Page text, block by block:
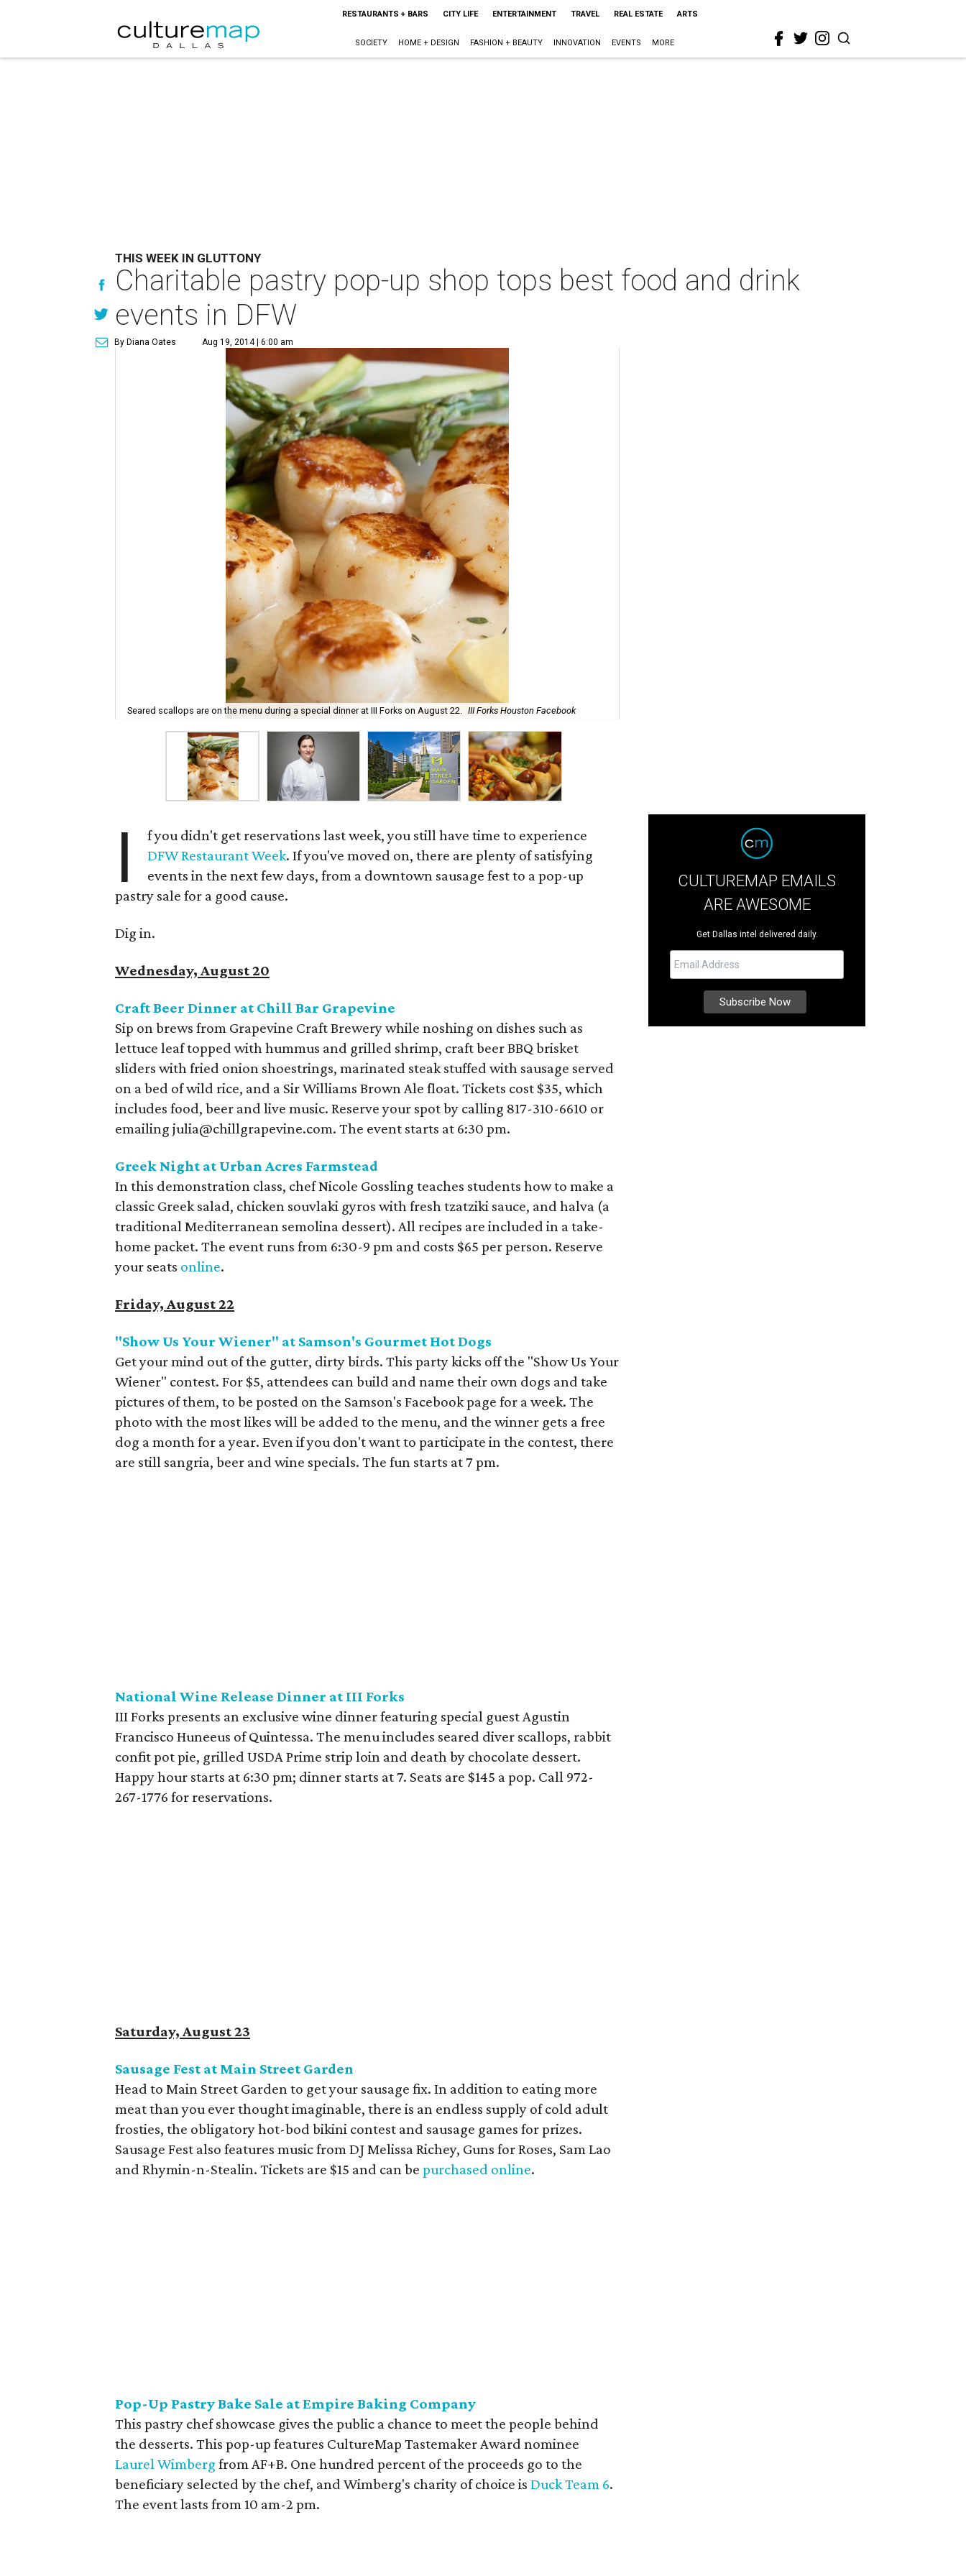
RESTAURANTS + BARS CITY LIFE ENTERTAINMENT TRAVEL REAL ESTATE ARTS
SOCIETY HOME + DESIGN FASHION + BEAUTY INNOVATION EVENTS MORE
THIS WEEK IN GLUTTONY
Charitable pastry pop-up shop tops best food and drink
events in DFW
By Diana Oates Aug 19, 2014 | 6:00 am
Seared scallops are on the menu during a special dinner at III Forks on August 22. III Forks Houston Facebook
I
f you didn't get reservations last week, you still have time to experience
DFW Restaurant Week. If you've moved on, there are plenty of satisfying
events in the next few days, from a downtown sausage fest to a pop-up
pastry sale for a good cause.
Dig in.
Wednesday, August 20
Craft Beer Dinner at Chill Bar Grapevine
Sip on brews from Grapevine Craft Brewery while noshing on dishes such as
lettuce leaf topped with hummus and grilled shrimp, craft beer BBQ brisket
sliders with fried onion shoestrings, marinated steak stuffed with sausage served
on a bed of wild rice, and a Sir Williams Brown Ale float. Tickets cost $35, which
includes food, beer and live music. Reserve your spot by calling 817-310-6610 or
emailing julia@chillgrapevine.com. The event starts at 6:30 pm.
Greek Night at Urban Acres Farmstead
In this demonstration class, chef Nicole Gossling teaches students how to make a
classic Greek salad, chicken souvlaki gyros with fresh tzatziki sauce, and halva (a
traditional Mediterranean semolina dessert). All recipes are included in a take-
home packet. The event runs from 6:30-9 pm and costs $65 per person. Reserve
your seats online.
Friday, August 22
"Show Us Your Wiener" at Samson's Gourmet HotDogs
Get your mind out of the gutter, dirty birds. This party kicks off the "Show Us Your
Wiener" contest. For $5, attendees can build and name their own dogs and take
pictures of them, to be posted on the Samson's Facebook page for a week. The
photo with the most likes will be added to the menu, and the winner gets a free
dog a month for a year. Even if you don't want to participate in the contest, there
are still sangria, beer and wine specials. The fun starts at 7 pm.
National Wine Release Dinner at III Forks
III Forks presents an exclusive wine dinner featuring special guest Agustin
Francisco Huneeus of Quintessa. The menu includes seared diver scallops, rabbit
confit pot pie, grilled USDA Prime strip loin and death by chocolate dessert.
Happy hour starts at 6:30 pm; dinner starts at 7. Seats are $145 a pop. Call 972-
267-1776 for reservations.
Saturday, August 23
Sausage Fest at Main Street Garden
Head to Main Street Garden to get your sausage fix. In addition to eating more
meat than you ever thought imaginable, there is an endless supply of cold adult
frosties, the obligatory hot-bod bikini contest and sausage games for prizes.
Sausage Fest also features music from DJ Melissa Richey, Guns for Roses, Sam Lao
and Rhymin-n-Stealin. Tickets are $15 and can be purchased online.
Pop-Up Pastry Bake Sale at Empire Baking Company
This pastry chef showcase gives the public a chance to meet the people behind
the desserts. This pop-up features CultureMap Tastemaker Award nominee
Laurel Wimberg from AF+B. One hundred percent of the proceeds go to the
beneficiary selected by the chef, and Wimberg's charity of choice is Duck Team 6.
The event lasts from 10 am-2 pm.
CULTUREMAP EMAILS
ARE AWESOME
Get Dallas intel delivered daily.